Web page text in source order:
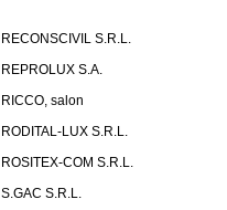
RECONSCIVIL S.R.L.
REPROLUX S.A.
RICCO, salon
RODITAL-LUX S.R.L.
ROSITEX-COM S.R.L.
S.GAC S.R.L.